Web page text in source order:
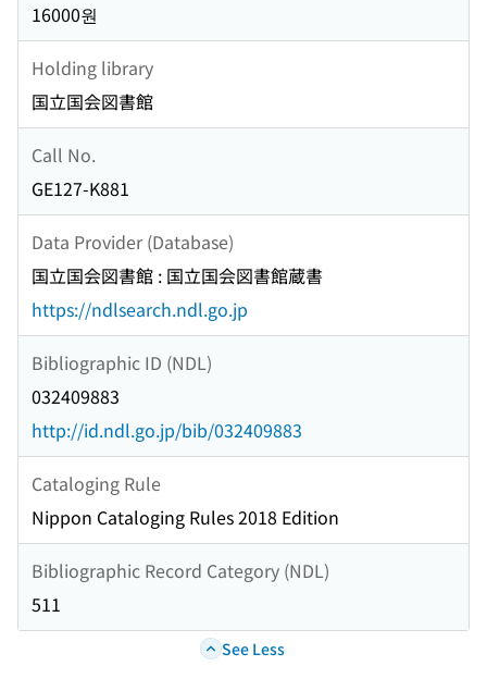
16000원
Holding library
国立国会図書館
Call No.
GE127-K881
Data Provider (Database)
国立国会図書館 : 国立国会図書館蔵書
https://ndlsearch.ndl.go.jp
Bibliographic ID (NDL)
032409883
http://id.ndl.go.jp/bib/032409883
Cataloging Rule
Nippon Cataloging Rules 2018 Edition
Bibliographic Record Category (NDL)
511
See Less